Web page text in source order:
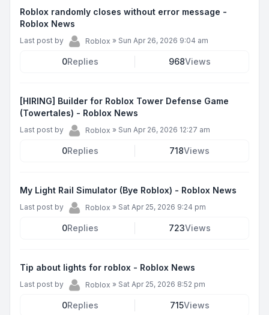
Roblox randomly closes without error message -
Roblox News
Last post by Roblox » Sun Apr 26, 2026 9:04 am
0Replies 968Views
[HIRING] Builder for Roblox Tower Defense Game
(Towertales) - Roblox News
Last post by Roblox » Sun Apr 26, 2026 12:27 am
0Replies 718Views
My Light Rail Simulator (Bye Roblox) - Roblox News
Last post by Roblox » Sat Apr 25, 2026 9:24 pm
0Replies 723Views
Tip about lights for roblox - Roblox News
Last post by Roblox » Sat Apr 25, 2026 8:52 pm
0Replies 715Views